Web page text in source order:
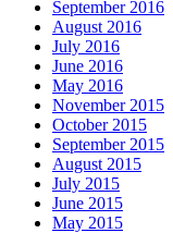
September 2016
August 2016
July 2016
June 2016
May 2016
November 2015
October 2015
September 2015
August 2015
July 2015
June 2015
May 2015